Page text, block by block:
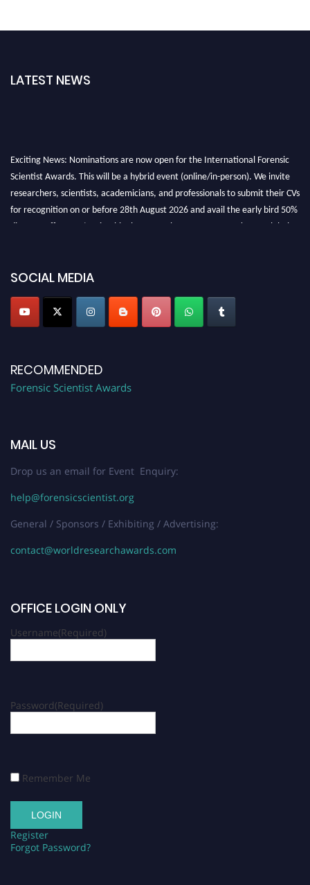
LATEST NEWS
SOCIAL MEDIA
RECOMMENDED
Forensic Scientist Awards
MAIL US
Drop us an email for Event Enquiry:
help@forensicscientist.org
General / Sponsors / Exhibiting / Advertising:
contact@worldresearchawards.com
OFFICE LOGIN ONLY
Username(Required)
Password(Required)
Remember Me
Register
Forgot Password?